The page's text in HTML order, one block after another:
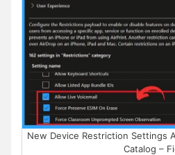
New Device Restriction Settings
Catalog –